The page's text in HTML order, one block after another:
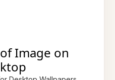
Image on